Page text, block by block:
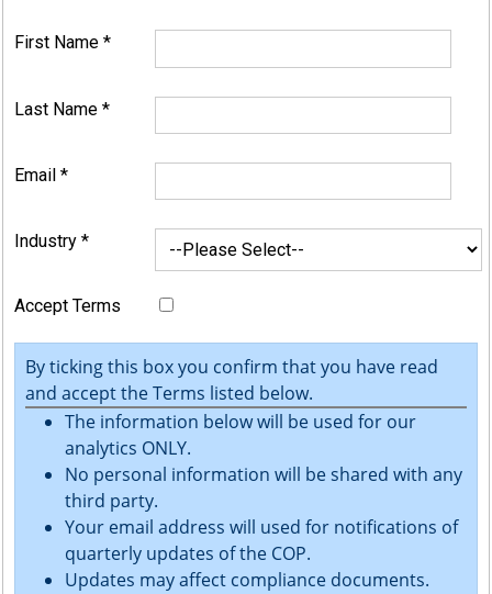
First Name *
Last Name *
Email *
Industry *
Accept Terms
By ticking this box you confirm that you have read
and accept the Terms listed below.
The information below will be used for our
analytics ONLY.
No personal information will be shared with any
third party.
Your email address will used for notifications of
quarterly updates of the COP.
Updates may affect compliance documents.